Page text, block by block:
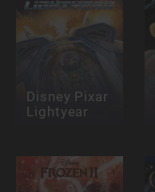
Disney Pixar
Lightyear